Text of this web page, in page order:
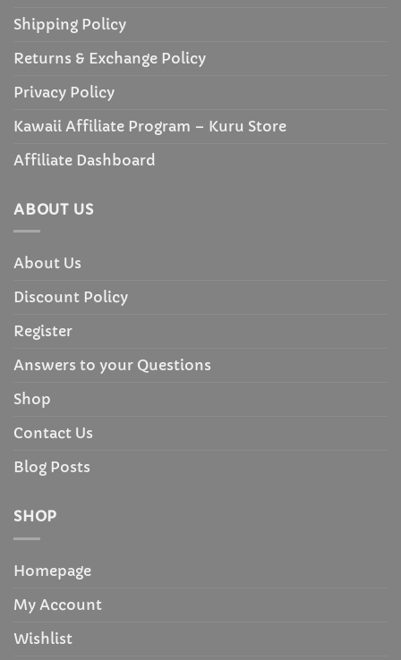
Shipping Policy
Returns & Exchange Policy
Privacy Policy
Kawaii Affiliate Program – Kuru Store
Affiliate Dashboard
ABOUT US
About Us
Discount Policy
Register
Answers to your Questions
Shop
Contact Us
Blog Posts
SHOP
Homepage
My Account
Wishlist